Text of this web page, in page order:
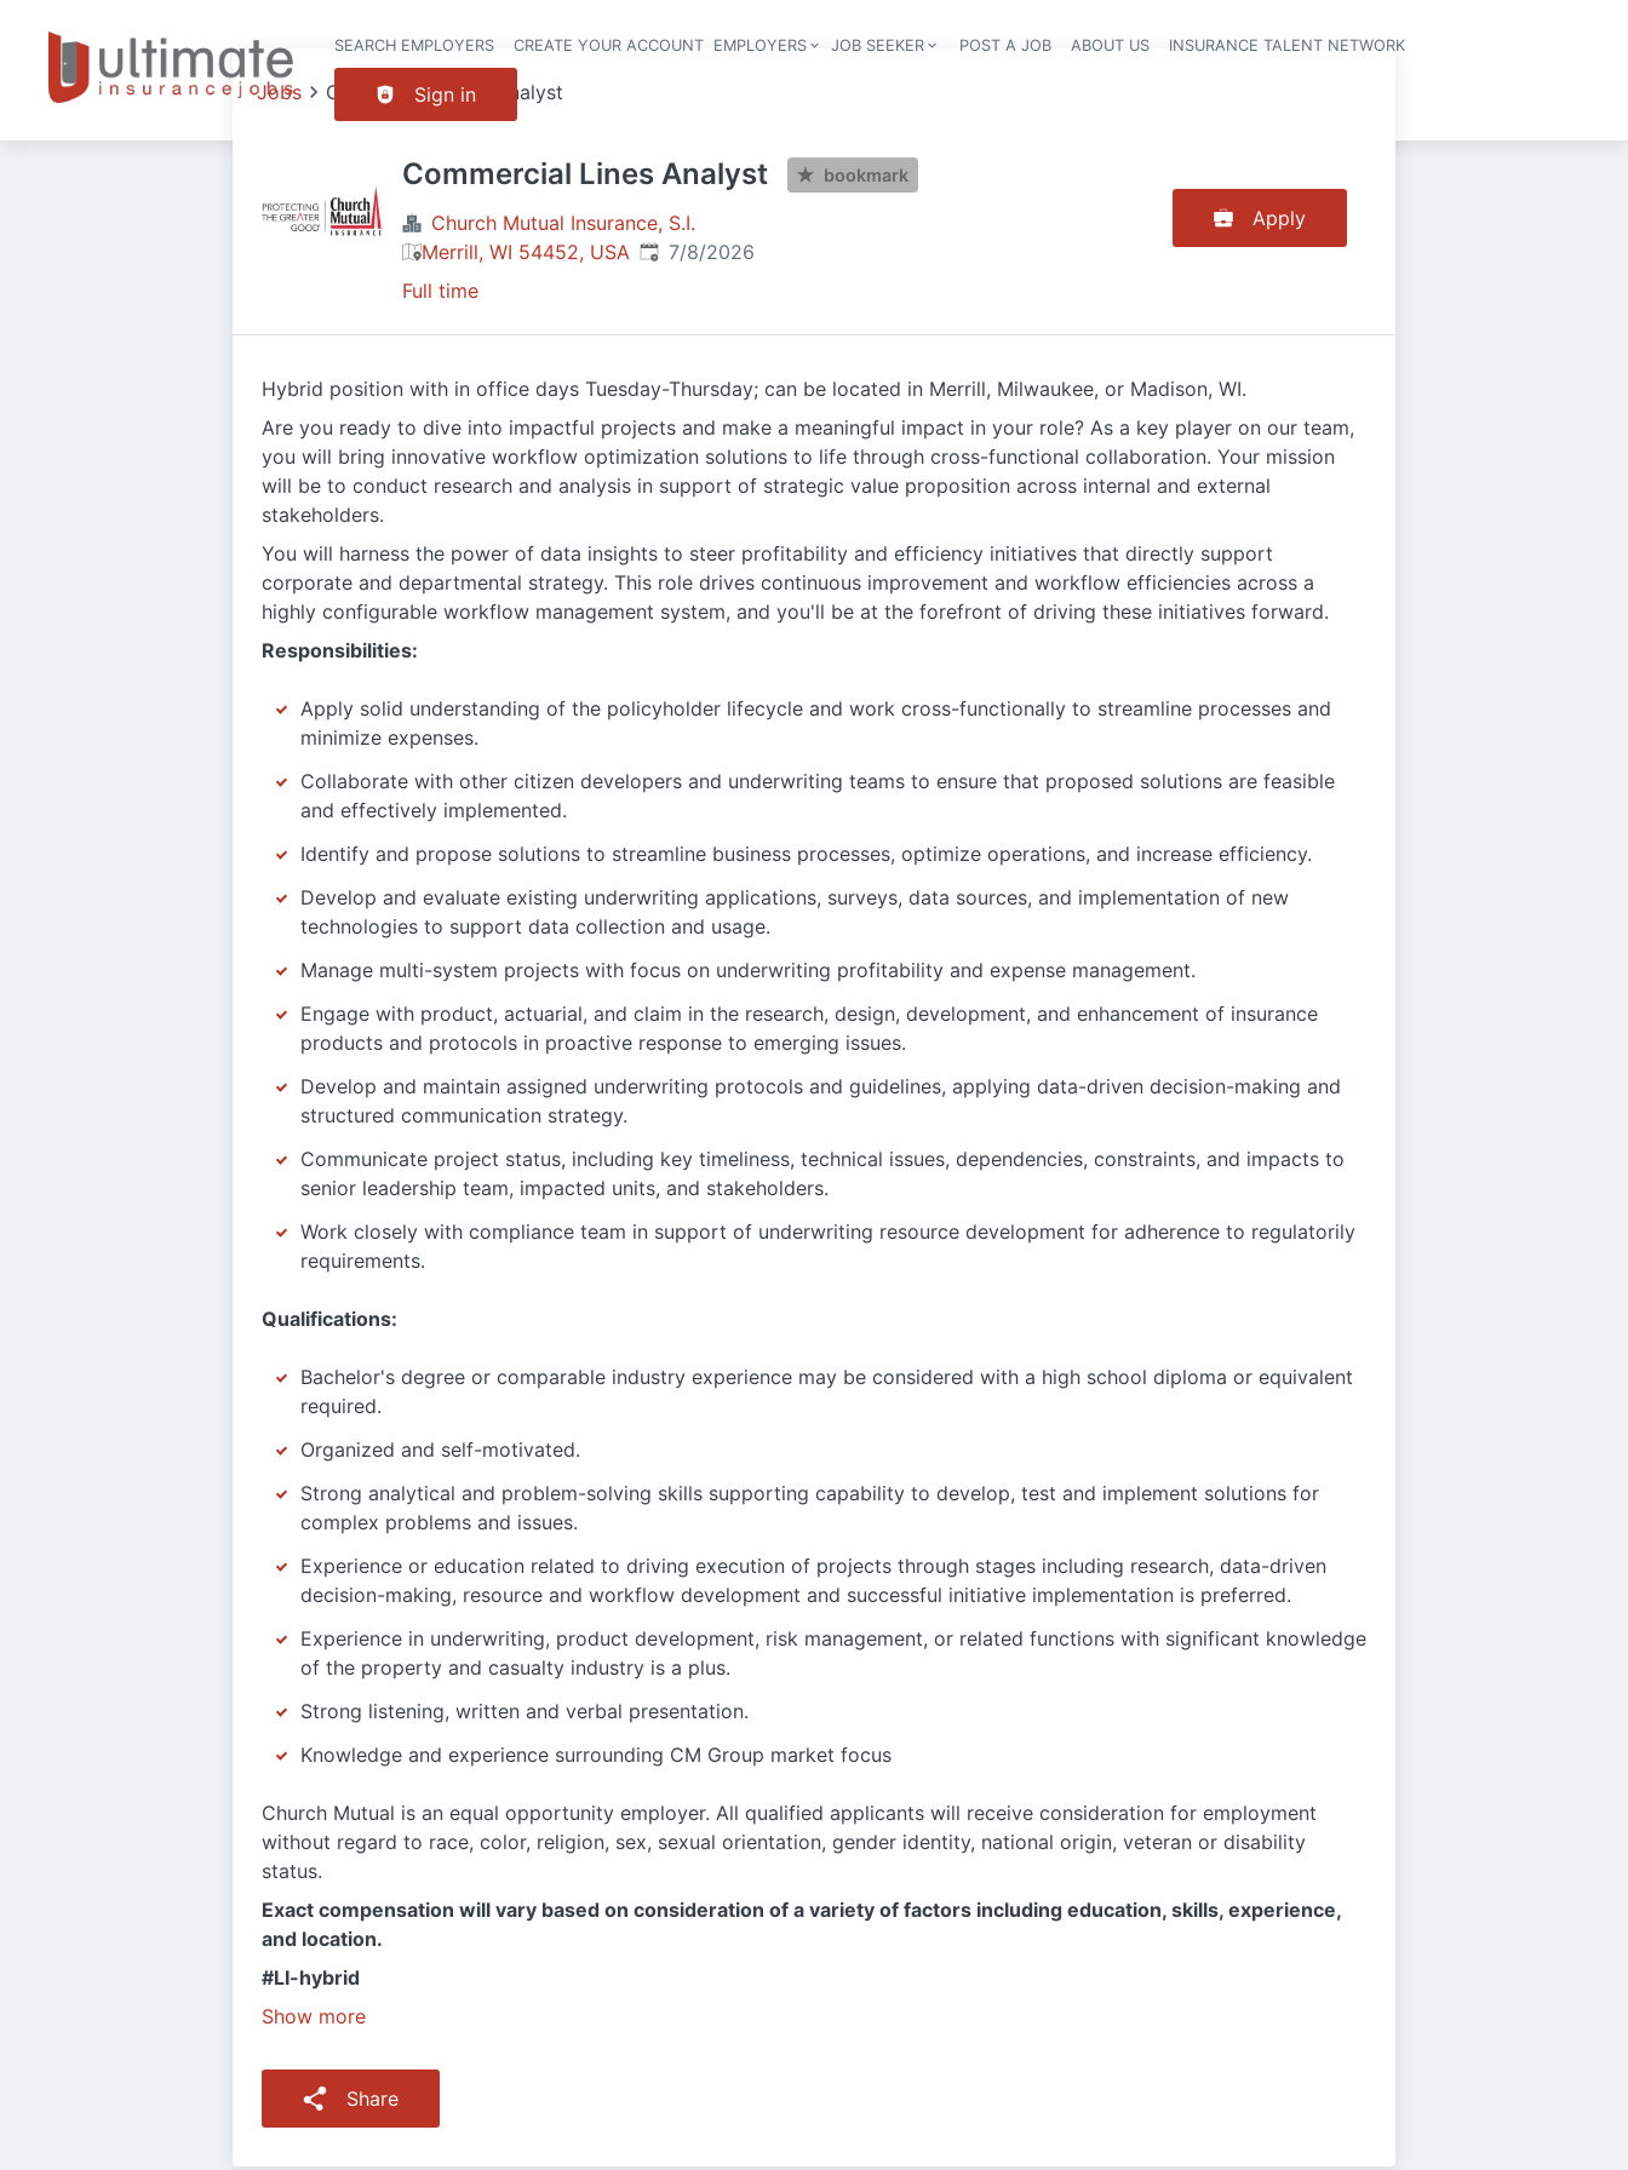
Header navigation
SEARCH EMPLOYERS CREATE YOUR ACCOUNT EMPLOYERS JOB SEEKER POST A JOB ABOUT US INSURANCE TALENT NETWORK
Sign in
Jobs Commercial Lines Analyst
Commercial Lines Analyst bookmark
Church Mutual Insurance, S.I.
Merrill, WI 54452, USA Published:
7/8/2026
Full time
Apply
Hybrid position with in office days Tuesday-Thursday; can be located in Merrill, Milwaukee, or Madison, WI.
Are you ready to dive into impactful projects and make a meaningful impact in your role? As a key player on our team,
you will bring innovative workflow optimization solutions to life through cross-functional collaboration. Your mission
will be to conduct research and analysis in support of strategic value proposition across internal and external
stakeholders.
You will harness the power of data insights to steer profitability and efficiency initiatives that directly support
corporate and departmental strategy. This role drives continuous improvement and workflow efficiencies across a
highly configurable workflow management system, and you'll be at the forefront of driving these initiatives forward.
Responsibilities:
Apply solid understanding of the policyholder lifecycle and work cross-functionally to streamline processes and
minimize expenses.
Collaborate with other citizen developers and underwriting teams to ensure that proposed solutions are feasible
and effectively implemented.
Identify and propose solutions to streamline business processes, optimize operations, and increase efficiency.
Develop and evaluate existing underwriting applications, surveys, data sources, and implementation of new
technologies to support data collection and usage.
Manage multi-system projects with focus on underwriting profitability and expense management.
Engage with product, actuarial, and claim in the research, design, development, and enhancement of insurance
products and protocols in proactive response to emerging issues.
Develop and maintain assigned underwriting protocols and guidelines, applying data-driven decision-making and
structured communication strategy.
Communicate project status, including key timeliness, technical issues, dependencies, constraints, and impacts to
senior leadership team, impacted units, and stakeholders.
Work closely with compliance team in support of underwriting resource development for adherence to regulatorily
requirements.
Qualifications:
Bachelor's degree or comparable industry experience may be considered with a high school diploma or equivalent
required.
Organized and self-motivated.
Strong analytical and problem-solving skills supporting capability to develop, test and implement solutions for
complex problems and issues.
Experience or education related to driving execution of projects through stages including research, data-driven
decision-making, resource and workflow development and successful initiative implementation is preferred.
Experience in underwriting, product development, risk management, or related functions with significant knowledge
of the property and casualty industry is a plus.
Strong listening, written and verbal presentation.
Knowledge and experience surrounding CM Group market focus
Church Mutual is an equal opportunity employer. All qualified applicants will receive consideration for employment
without regard to race, color, religion, sex, sexual orientation, gender identity, national origin, veteran or disability
status.
Exact compensation will vary based on consideration of a variety of factors including education, skills, experience,
and location.
#LI-hybrid
Show more
Share